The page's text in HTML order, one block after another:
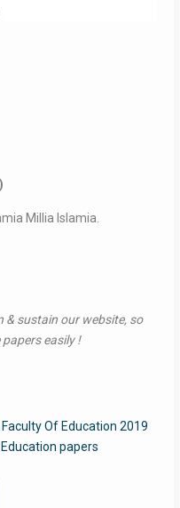
Millia Islamia.
& sustain our website, so
easily !
Of Education 2019
papers